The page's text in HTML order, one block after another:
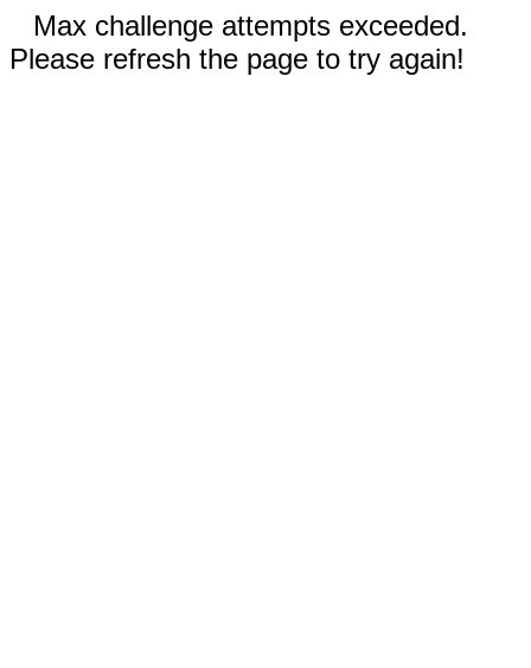
Max challenge attempts exceeded.
Please refresh the page to try again!